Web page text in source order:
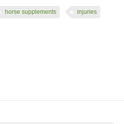
horse supplements injuries